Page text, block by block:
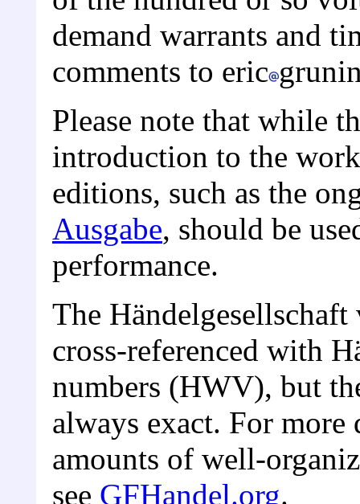
demand warrants and
comments to eric
Please note that while
introduction to the
editions, such as the
Ausgabe, should be
performance.
The
cross-referenced with
numbers (HWV), but
always exact. For more
amounts of well-
see GFHandel.org.